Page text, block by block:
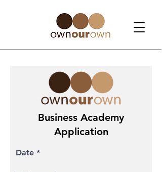
Business Academy
Application
Date *r